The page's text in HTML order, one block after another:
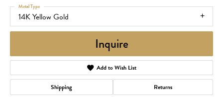
14K Yellow Gold
Metal Type
Inquire
Add to Wish List
Shipping Returns